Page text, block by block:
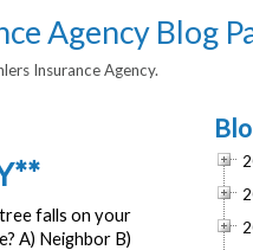
Agency Blog
Insurance Agency.
falls on your
A) Neighbor B)